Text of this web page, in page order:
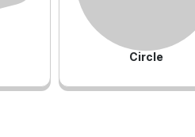
Circle